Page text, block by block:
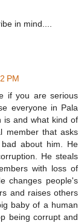
in mind....
PM
if you are serious
everyone in Pala
is and what kind of
member that asks
about him. He
He steals
with loss of
changes people's
and raises others
baby of a human
being corrupt and